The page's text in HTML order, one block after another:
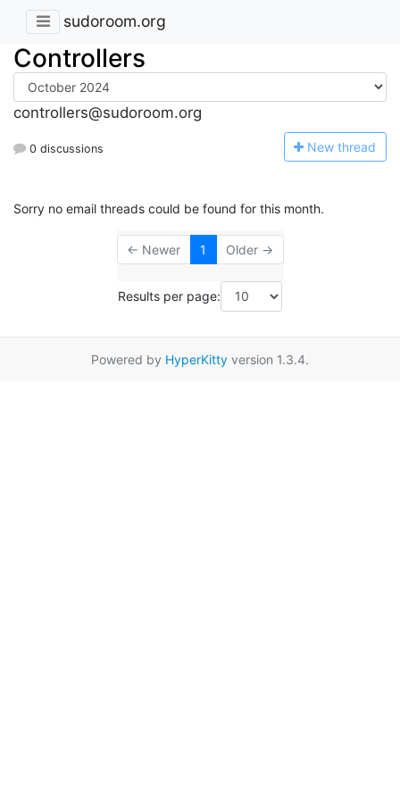
sudoroom.org
Controllers
controllers@sudoroom.org
0 discussions New thread
Sorry no email threads could be found for this month.
← Newer 1 Older →
Results per page:
Powered by HyperKitty version 1.3.4.